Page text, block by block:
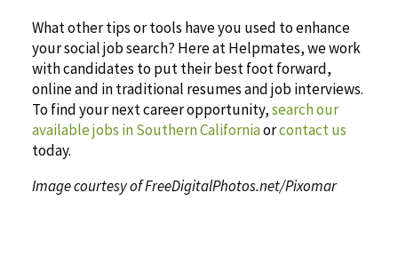
What other tips or tools have you used to enhance
your social job search? Here at Helpmates, we work
with candidates to put their best foot forward,
online and in traditional resumes and job interviews.
To find your next career opportunity,search our
available jobs in Southern Californiaorcontact us
today.
Image courtesy of FreeDigitalPhotos.net/Pixomar